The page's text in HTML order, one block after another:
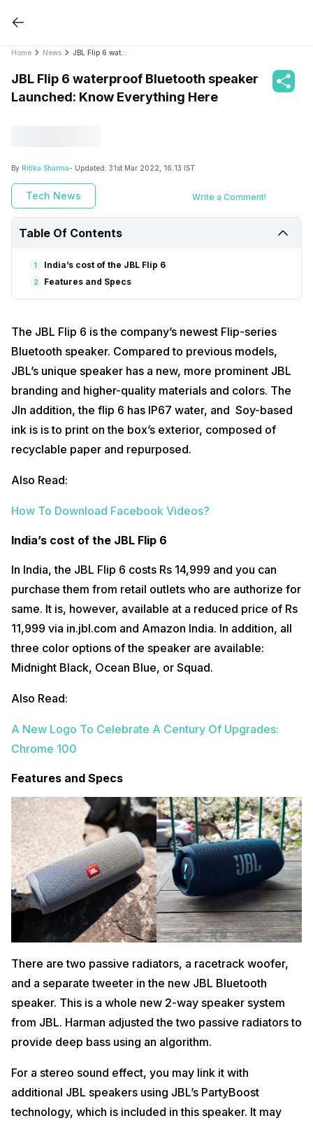
Home News
JBL Flip 6 waterproof Bluetooth speaker
Launched: Know Everything Here
By Ritika Sharma- Updated: 31st Mar 2022, 16:13 IST
Tech News Write a Comment!
Table Of Contents
1 India’s cost of the JBL Flip 6
2 Features and Specs
The JBL Flip 6 is the company’s newest Flip-series
Bluetooth speaker. Compared to previous models,
JBL’s unique speaker has a new, more prominent JBL
branding and higher-quality materials and colors. The
JIn addition, the flip 6 has IP67 water, and Soy-based
ink is is to print on the box’s exterior, composed of
recyclable paper and repurposed.
Also Read:
How To Download Facebook Videos?
India’s cost of the JBL Flip 6
In India, the JBL Flip 6 costs Rs 14,999 and you can
purchase them from retail outlets who are authorize for
same. It is, however, available at a reduced price of Rs
11,999 via in.jbl.com and Amazon India. In addition, all
three color options of the speaker are available:
Midnight Black, Ocean Blue, or Squad.
Also Read:
A New Logo To Celebrate A Century Of Upgrades:
Chrome 100
Features and Specs
There are two passive radiators, a racetrack woofer,
and a separate tweeter in the new JBL Bluetooth
speaker. This is a whole new 2-way speaker system
from JBL. Harman adjusted the two passive radiators to
provide deep bass using an algorithm.
For a stereo sound effect, you may link it with
additional JBL speakers using JBL’s PartyBoost
technology, which is included in this speaker. It may